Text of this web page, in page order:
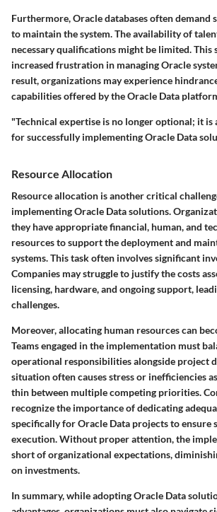
Furthermore, Oracle databases often demand
to maintain the system. The availability of
necessary qualifications might be limited. This
increased frustration in managing Oracle
result, organizations may experience
capabilities offered by the Oracle Data
"Technical expertise is no longer optional; it is
for successfully implementing Oracle Data
Resource Allocation
Resource allocation is another critical
implementing Oracle Data solutions.
they have appropriate financial, human, and
resources to support the deployment and
systems. This task often involves significant
Companies may struggle to justify the costs
licensing, hardware, and ongoing support,
challenges.
Moreover, allocating human resources can
Teams engaged in the implementation must
operational responsibilities alongside project
situation often causes stress or inefficiencies
thin between multiple competing priorities.
recognize the importance of dedicating
specifically for Oracle Data projects to ensure
execution. Without proper attention, the
short of organizational expectations,
on investments.
In summary, while adopting Oracle Data